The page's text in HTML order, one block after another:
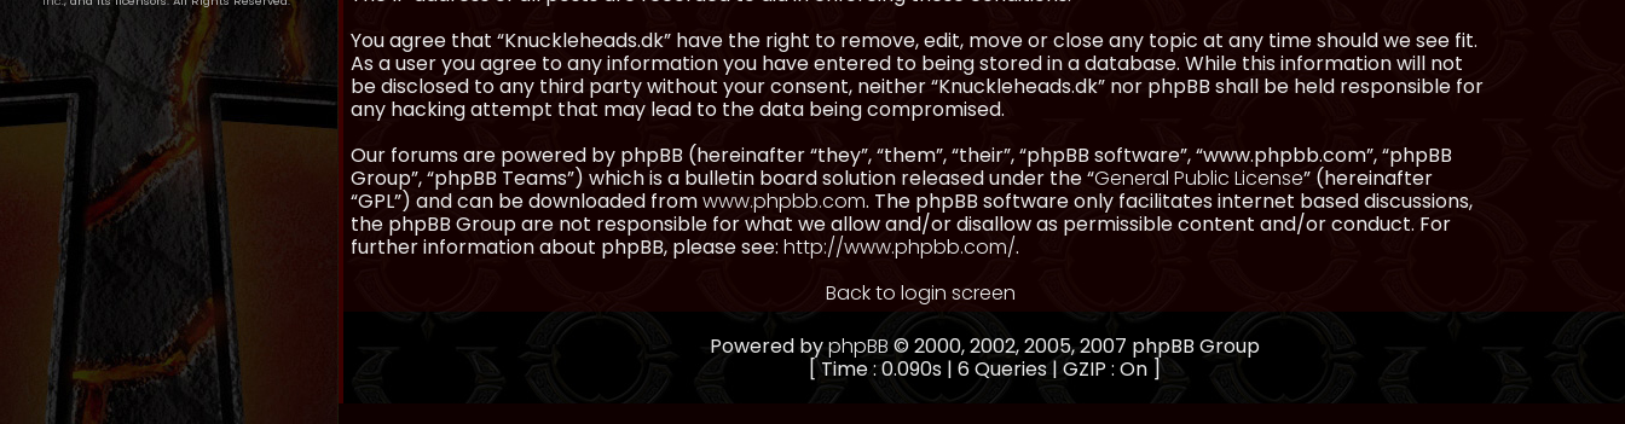
You agree that “Knuckleheads.dk” have the right to remove, edit, move or close any topic at any time should we see fit.
As a user you agree to any information you have entered to being stored in a database. While this information will not
be disclosed to any third party without your consent, neither “Knuckleheads.dk” nor phpBB shall be held responsible for
any hacking attempt that may lead to the data being compromised.
Our forums are powered by phpBB (hereinafter “they”, “them”, “their”, “phpBB software”, “www.phpbb.com”, “phpBB
Group”, “phpBB Teams”) which is a bulletin board solution released under the “General Public License” (hereinafter
“GPL”) and can be downloaded fromwww.phpbb.com. The phpBB software only facilitates internet based discussions,
the phpBB Group are not responsible for what we allow and/or disallow as permissible content and/or conduct. For
further information about phpBB, please see: http://www.phpbb.com/.
Back to login screen
Powered byphpBB © 2000, 2002, 2005, 2007 phpBB Group
[ Time : 0.090s | 6 Queries | GZIP : On ]